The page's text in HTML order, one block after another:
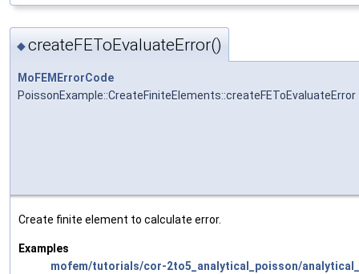
◆createFEToEvaluateError()
MoFEMErrorCode
PoissonExample::CreateFiniteElements::createFEToEvaluateError
Create finite element to calculate error.
Examples
mofem/tutorials/cor-2to5_analytical_poisson/